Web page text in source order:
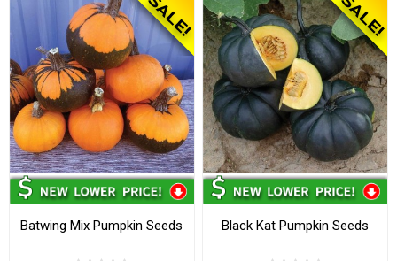
Batwing Mix Pumpkin Seeds Black Kat Pumpkin Seeds